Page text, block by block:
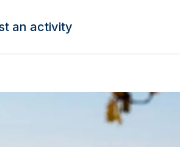
an activity